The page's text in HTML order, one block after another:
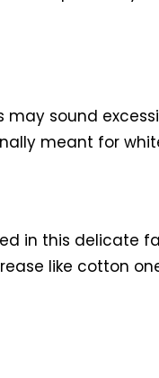
sound
meant for
in this delicate
like cotton